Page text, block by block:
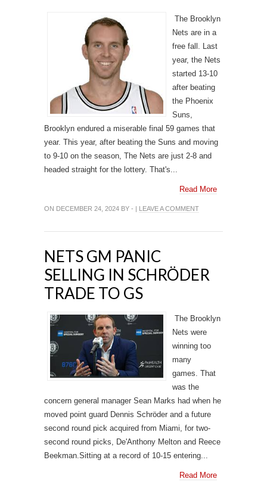
The Brooklyn
Nets are in a
free fall. Last
year, the Nets
started 13-10
after beating
the Phoenix
Suns,
Brooklyn endured a miserable final 59 games that
year. This year, after beating the Suns and moving
to 9-10 on the season, The Nets are just 2-8 and
headed straight for the lottery. That's...
Read More
ON DECEMBER 24, 2024 BY - | LEAVE A COMMENT
NETS GM PANIC
SELLING IN SCHRÖDER
TRADE TO GS
The Brooklyn
Nets were
winning too
many
games. That
was the
concern general manager Sean Marks had when he
moved point guard Dennis Schröder and a future
second round pick acquired from Miami, for two-
second round picks, De'Anthony Melton and Reece
Beekman.Sitting at a record of 10-15 entering...
Read More